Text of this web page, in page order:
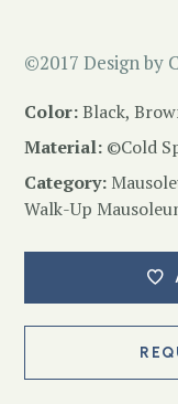
©2017 Design by
Color:Black,
Material: ©Cold
Category:
Walk-Up